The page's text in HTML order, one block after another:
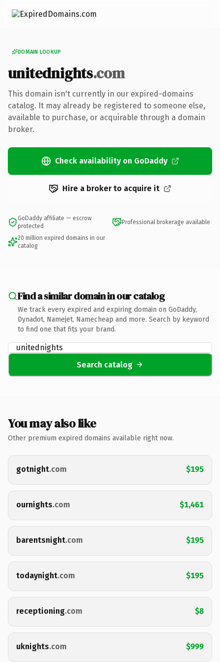
DOMAIN LOOKUP
unitednights.com
This domain isn't currently in our expired-domains
catalog. It may already be registered to someone else,
available to purchase, or acquirable through a domain
broker.
Check availability on GoDaddy
Hire a broker to acquire it
GoDaddy affiliate — escrow
protected
Professional brokerage available
20 million expired domains in our
catalog
Find a similar domain in our catalog
We track every expired and expiring domain on GoDaddy,
Dynadot, Namejet, Namecheap and more. Search by keyword
to find one that fits your brand.
Search catalog
You may also like
Other premium expired domains available right now.
gotnight.com $195
ournights.com $1,461
barentsnight.com $195
todaynight.com $195
receptioning.com $8
uknights.com $999